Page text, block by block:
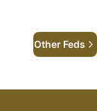
Other Feds